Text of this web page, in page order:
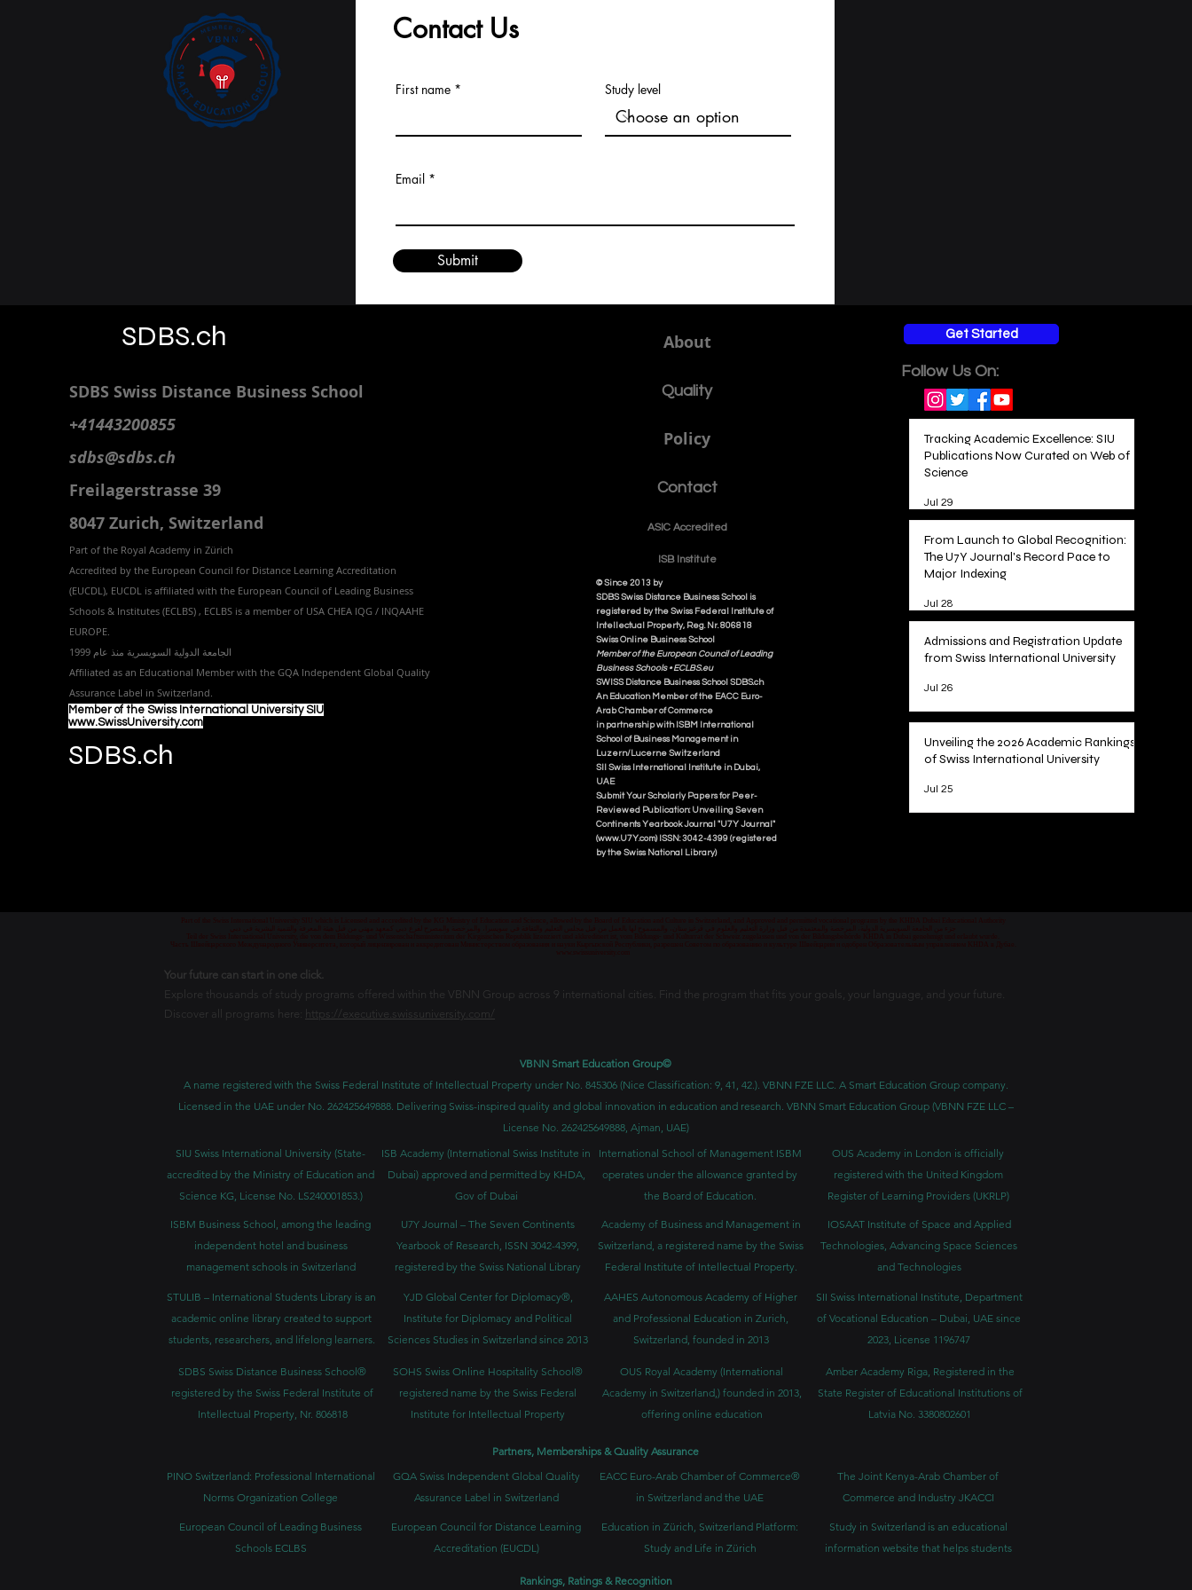
Contact Us
First name Study level
Email
Submit
SDBS.ch
SDBS Swiss Distance Business School
+41443200855
sdbs@sdbs.ch
Freilagerstrasse 39
8047 Zurich, Switzerland
Part of the Royal Academy in Zürich
Accredited by the European Council for Distance Learning Accreditation
(EUCDL ), EUCDL is affiliated with the European Council of Leading Business
Schools & Institutes (ECLBS) , ECLBS is a member of USA CHEA IQG / INQAAHE
EUROPE.
الجامعة الدولية السويسرية منذ عام 1999
Affiliated as an Educational Member with the GQA Independent Global Quality
Assurance Label in Switzerland.
Member of the Swiss International University SIU
www.SwissUniversity.com
SDBS.ch
About
Quality
Policy
Contact
ASIC Accredited
ISB Institute
© Since 2013 by
SDBS Swiss Distance Business School is
registered by the Swiss Federal Institute of
Intellectual Property, Reg. Nr. 806818
Swiss Online Business School
Member of the European Council of Leading
Business Schools •ECLBS.eu
SWISS Distance BusinessSchool SDBS.ch
An Education Member of the EACC Euro-
Arab Chamber of Commerce
in partnership with ISBM International
School of Business Management in
Luzern/Lucerne Switzerland
SII Swiss International Institute in Dubai,
UAE
Submit Your Scholarly Papers for Peer-
Reviewed Publication: Unveiling Seven
Continents Yearbook Journal "U7Y Journal"
(www.U7Y.com) ISSN: 3042-4399 (registered
by the Swiss National Library)
Get Started
Follow Us On:
Tracking Academic Excellence: SIU
Publications Now Curated on Web of
Science
Jul 29
From Launch to Global Recognition:
The U7Y Journal's Record Pace to
Major Indexing
Jul 28
Admissions and Registration Update
from Swiss International University
Jul 26
Unveiling the 2026 Academic Rankings
of Swiss International University
Jul 25
Your future can start in one click.
Explore thousands of study programs offered within the VBNN Group across 9 international cities. Find the program that fits your goals, your language, and your future.
Discover all programs here: https://executive.swissuniversity.com/
VBNN Smart Education Group©
A name registered with the Swiss Federal Institute of Intellectual Property under No. 845306 (Nice Classification: 9, 41, 42.). VBNN FZE LLC. A Smart Education Group company.
Licensed in the UAE under No. 262425649888. Delivering Swiss-inspired quality and global innovation in education and research. VBNN Smart Education Group (VBNN FZE LLC –
License No. 262425649888, Ajman, UAE)
SIU Swiss International University (State-
accredited by the Ministry of Education and
Science KG, License No. LS240001853.)
ISB Academy (International Swiss Institute in
Dubai) approved and permitted by KHDA,
Gov of Dubai
International School of Management ISBM
operates under the allowance granted by
the Board of Education.
OUS Academy in London is officially
registered with the United Kingdom
Register of Learning Providers (UKRLP)
ISBM Business School, among the leading
independent hotel and business
management schools in Switzerland
U7Y Journal – The Seven Continents
Yearbook of Research, ISSN 3042-4399,
registered by the Swiss National Library
Academy of Business and Management in
Switzerland, a registered name by the Swiss
Federal Institute of Intellectual Property.
IOSAAT Institute of Space and Applied
Technologies, Advancing Space Sciences
and Technologies
STULIB – International Students Library is an
academic online library created to support
students, researchers, and lifelong learners.
YJD Global Center for Diplomacy®,
Institute for Diplomacy and Political
Sciences Studies in Switzerland since 2013
AAHES Autonomous Academy of Higher
and Professional Education in Zurich,
Switzerland, founded in 2013
SII Swiss International Institute, Department
of Vocational Education – Dubai, UAE since
2023, License 1196747
SDBS Swiss Distance Business School®
registered by the Swiss Federal Institute of
Intellectual Property, Nr. 806818
SOHS Swiss Online Hospitality School®
registered name by the Swiss Federal
Institute for Intellectual Property​
OUS Royal Academy (International
Academy in Switzerland,) founded in 2013,
offering online education
Amber Academy Riga, Registered in the
State Register of Educational Institutions of
Latvia No. 3380802601
Partners, Memberships & Quality Assurance
PINO Switzerland: Professional International
Norms Organization College
GQA Swiss Independent Global Quality
Assurance Label in Switzerland
EACC Euro-Arab Chamber of Commerce®
in Switzerland and the UAE
The Joint Kenya-Arab Chamber of
Commerce and Industry JKACCI
European Council of Leading Business
Schools ECLBS
European Council for Distance Learning
Accreditation (EUCDL)
Education in Zürich, Switzerland Platform:
Study and Life in Zürich
Study in Switzerland is an educational
information website that helps students
Rankings, Ratings & Recognition